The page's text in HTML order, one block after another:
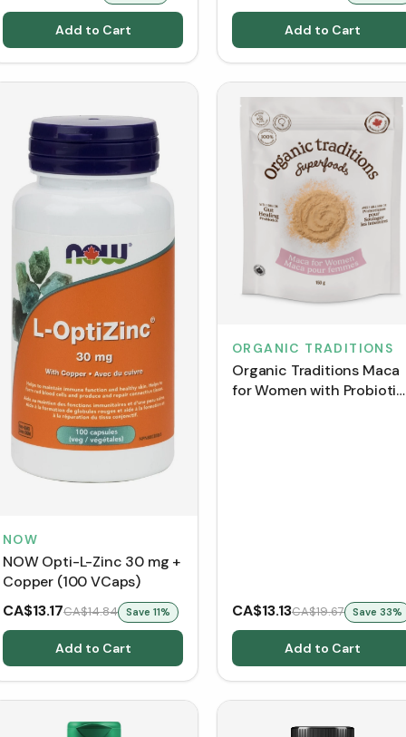
Add to Cart Add to Cart
NOW
NOW Opti-L-Zinc 30 mg +
Copper (100 VCaps)
CA$13.17CA$14.84 Save 11%
Add to Cart
ORGANIC TRADITIONS
Organic Traditions Maca
for Women with Probiotics
CA$13.13CA$19.67 Save 33%
Add to Cart